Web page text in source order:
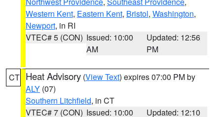
Western Kent, Eastern Kent, Bristol, Washington,
Newport, in RI
VTEC# 5 (CON) Issued: 10:00
AM
Updated: 12:56
PM
CT Heat Advisory (View Text) expires 07:00 PM by
ALY (07)
Southern Litchfield, in CT
VTEC# 7 (CON) Issued: 10:00
Updated: 12:10